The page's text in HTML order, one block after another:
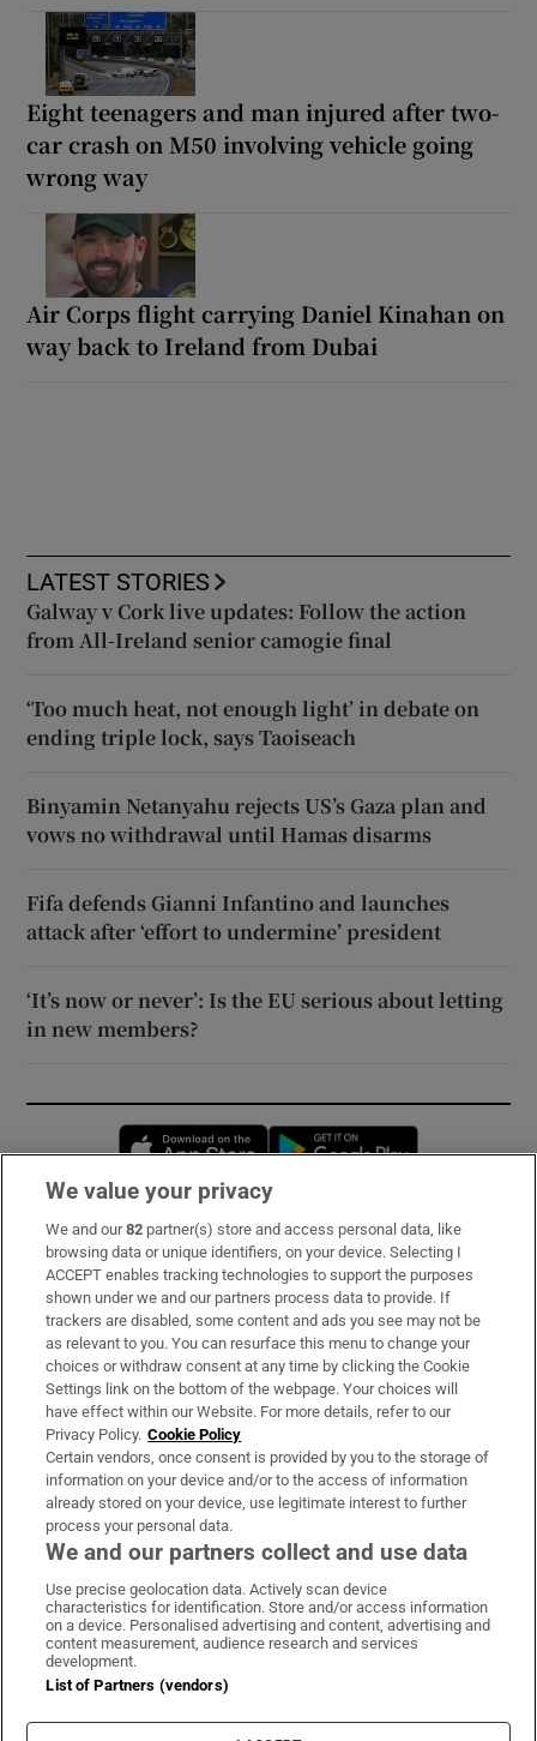
Eight teenagers and man injured after two-
car crash on M50 involving vehicle going
wrong way
Air Corps flight carrying Daniel Kinahan on
way back to Ireland from Dubai
LATEST STORIES
Galway v Cork live updates: Follow the action
from All-Ireland senior camogie final
‘Too much heat, not enough light’ in debate on
ending triple lock, says Taoiseach
Binyamin Netanyahu rejects US’s Gaza plan and
vows no withdrawal until Hamas disarms
Fifa defends Gianni Infantino and launches
attack after ‘effort to undermine’ president
‘It’s now or never’: Is the EU serious about letting
in new members?
Opens in new window
Subscribe
Support
About Us
Irish Times Products & Services
OUR PARTNERS:
Irish Times on WhatsApp
Irish Times on Facebook
Irish Times on X
Irish Times on LinkedIn
Irish Times on Instagram
Terms & Conditions
Privacy Policy
Cookie Information
We value your privacy
We and our82 partner(s) store and access personal data, like
browsing data or unique identifiers, on your device. Selecting I
ACCEPT enables tracking technologies to support the purposes
shown under we and our partners process data to provide. If
trackers are disabled, some content and ads you see may not be
as relevant to you. You can resurface this menu to change your
choices or withdraw consent at any time by clicking the Cookie
Settings link on the bottom of the webpage. Your choices will
have effect within our Website. For more details, refer to our
Privacy Policy. Cookie Policy
Certain vendors, once consent is provided by you to the storage of
information on your device and/or to the access of information
already stored on your device, use legitimate interest to further
process your personal data.
We and our partners collect and use data
Use precise geolocation data. Actively scan device
characteristics for identification. Store and/or access information
on a device. Personalised advertising and content, advertising and
content measurement, audience research and services
development.
List of Partners (vendors)